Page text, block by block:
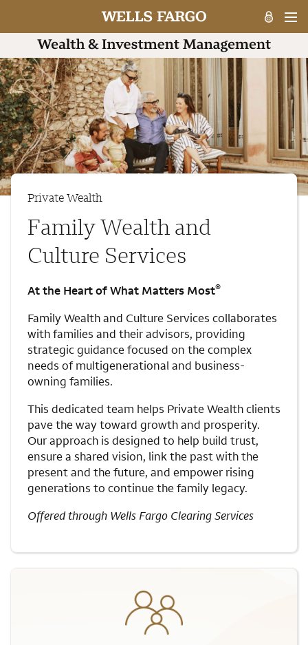
Private Wealth
Family Wealth and
Culture Services
At the Heart of What Matters Most®
Family Wealth and Culture Services collaborates
with families and their advisors, providing
strategic guidance focused on the complex
needs of multigenerational and business-
owning families.
This dedicated team helps Private Wealth clients
pave the way toward growth and prosperity.
Our approach is designed to help build trust,
ensure a shared vision, link the past with the
present and the future, and empower rising
generations to continue the family legacy.
Offered through Wells Fargo Clearing Services